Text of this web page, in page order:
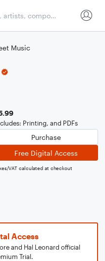
Music
Printing, and PDFs
Purchase
Free Digital Access
VAT calculated at checkout
Access
and Hal Leonard official
Trial.